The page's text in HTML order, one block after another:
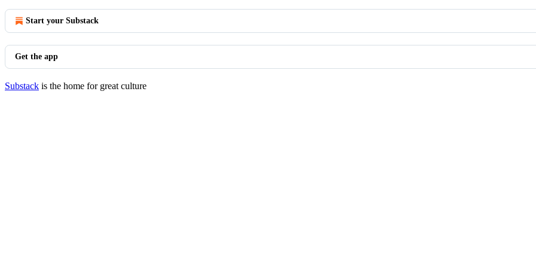
Start your Substack
Get the app
Substack is the home for great culture